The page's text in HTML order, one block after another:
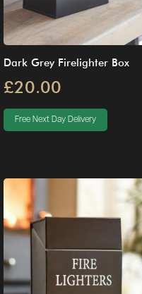
Dark Grey Firelighter Box
£20.00
Free Next Day Delivery